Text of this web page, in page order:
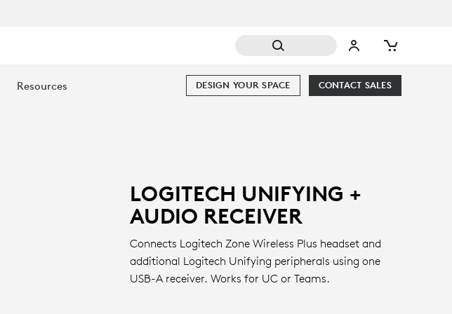
Resources CONTACT SALES
DESIGN YOUR SPACE
LOGITECH UNIFYING +
AUDIO RECEIVER
Connects Logitech Zone Wireless Plus headset and
additional Logitech Unifying peripherals using one
USB-A receiver. Works for UC or Teams.